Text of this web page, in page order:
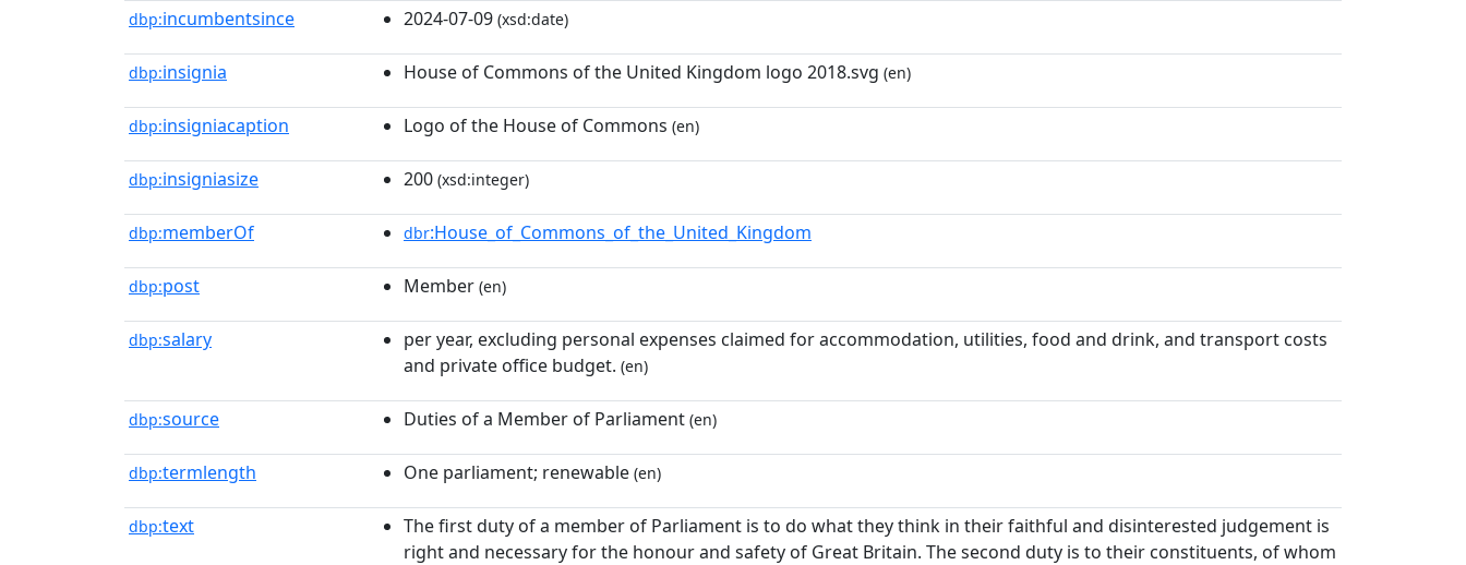
dbp:incumbentsince 2024-07-09 (xsd:date)
dbp:insignia House of Commons of the United Kingdom logo 2018.svg (en)
dbp:insigniacaption Logo of the House of Commons (en)
dbp:insigniasize 200 (xsd:integer)
dbp:memberOf dbr:House_of_Commons_of_the_United_Kingdom
dbp:post Member (en)
dbp:salary
per year, excluding personal expenses claimed for accommodation, utilities, food and drink, and transport costs
and private office budget. (en)
dbp:source Duties of a Member of Parliament (en)
dbp:termlength One parliament; renewable (en)
dbp:text
The first duty of a member of Parliament is to do what they think in their faithful and disinterested judgement is
right and necessary for the honour and safety of Great Britain. The second duty is to their constituents, of whom